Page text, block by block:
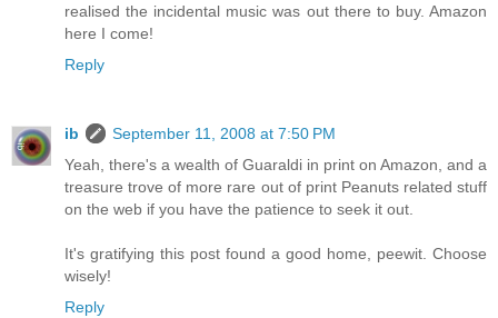
realised the incidental music was out there to buy. Amazon
here I come!
Reply
ib
September 11, 2008 at 7:50 PM
Yeah, there's a wealth of Guaraldi in print on Amazon, and a
treasure trove of more rare out of print Peanuts related stuff
on the web if you have the patience to seek it out.
It's gratifying this post found a good home, peewit. Choose
wisely!
Reply